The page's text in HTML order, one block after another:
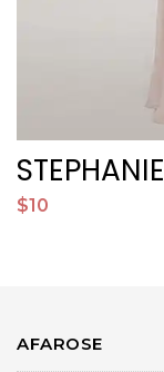
STEPHANIE
$10
AFAROSE